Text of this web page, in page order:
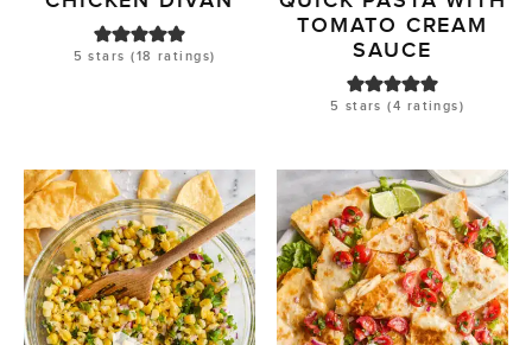
5 stars (18 ratings)
TOMATO CREAM
SAUCE
5 stars (4 ratings)